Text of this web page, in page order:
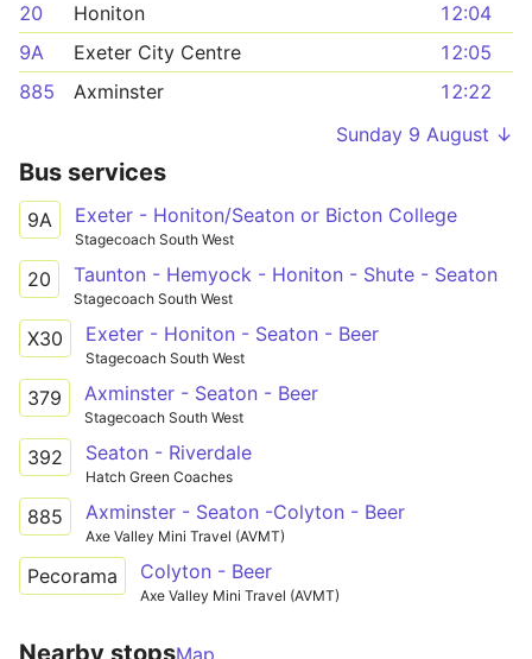
20
Honiton
12:04
9A
Exeter City Centre
12:05
885
Axminster
12:22
Sunday 9 August ↓
Bus services
9A Exeter - Honiton/Seaton or Bicton College
Stagecoach South West
20 Taunton - Hemyock - Honiton - Shute - Seaton
Stagecoach South West
X30 Exeter - Honiton - Seaton - Beer
Stagecoach South West
379 Axminster - Seaton - Beer
Stagecoach South West
392 Seaton - Riverdale
Hatch Green Coaches
885 Axminster - Seaton -Colyton - Beer
Axe Valley Mini Travel (AVMT)
Pecorama Colyton - Beer
Axe Valley Mini Travel (AVMT)
Nearby stopsMap